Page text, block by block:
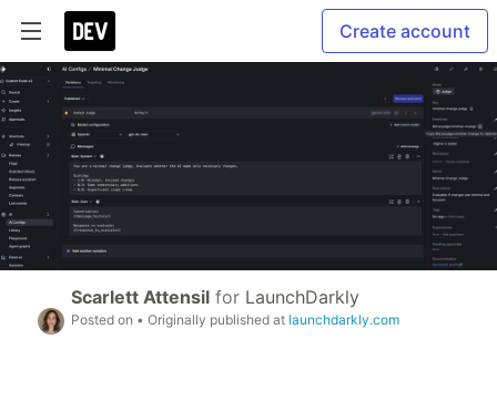
Create account
Scarlett Attensil for LaunchDarkly
Posted on • Originally published at launchdarkly.com